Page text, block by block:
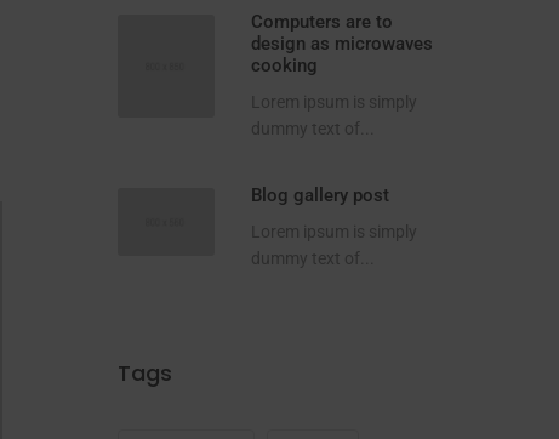
Computers are to
design as microwaves
cooking
Lorem ipsum is simply
dummy text of...
Blog gallery post
Lorem ipsum is simply
dummy text of...
Tags